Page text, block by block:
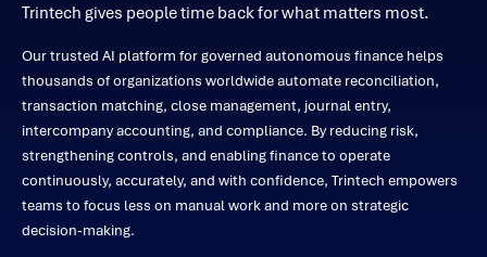
Trintech gives people time back for what matters most.
Our trusted AI platform for governed autonomous finance helps
thousands of organizations worldwide automate reconciliation,
transaction matching, close management, journal entry,
intercompany accounting, and compliance. By reducing risk,
strengthening controls, and enabling finance to operate
continuously, accurately, and with confidence, Trintech empowers
teams to focus less on manual work and more on strategic
decision-making.